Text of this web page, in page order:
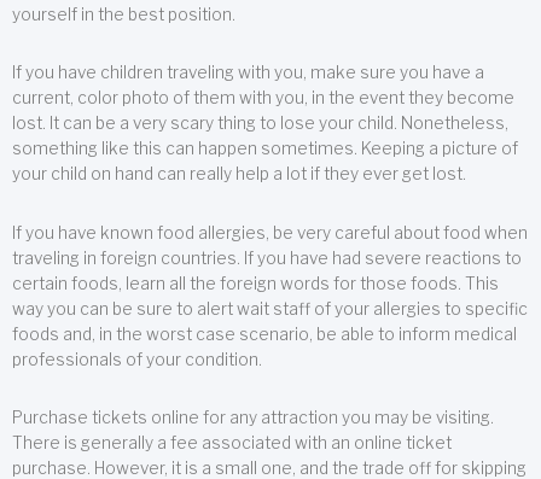
yourself in the best position.
If you have children traveling with you, make sure you have a
current, color photo of them with you, in the event they become
lost. It can be a very scary thing to lose your child. Nonetheless,
something like this can happen sometimes. Keeping a picture of
your child on hand can really help a lot if they ever get lost.
If you have known food allergies, be very careful about food when
traveling in foreign countries. If you have had severe reactions to
certain foods, learn all the foreign words for those foods. This
way you can be sure to alert wait staff of your allergies to specific
foods and, in the worst case scenario, be able to inform medical
professionals of your condition.
Purchase tickets online for any attraction you may be visiting.
There is generally a fee associated with an online ticket
purchase. However, it is a small one, and the trade off for skipping